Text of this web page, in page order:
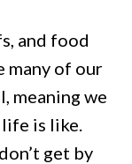
and food
many of our
meaning we
is like.
get by